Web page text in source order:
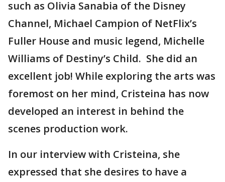
such as Olivia Sanabia of the Disney
Channel, Michael Campion of NetFlix’s
Fuller House and music legend, Michelle
Williams of Destiny’s Child. She did an
excellent job! While exploring the arts was
foremost on her mind, Cristeina has now
developed an interest in behind the
scenes production work.
In our interview with Cristeina, she
expressed that she desires to have a